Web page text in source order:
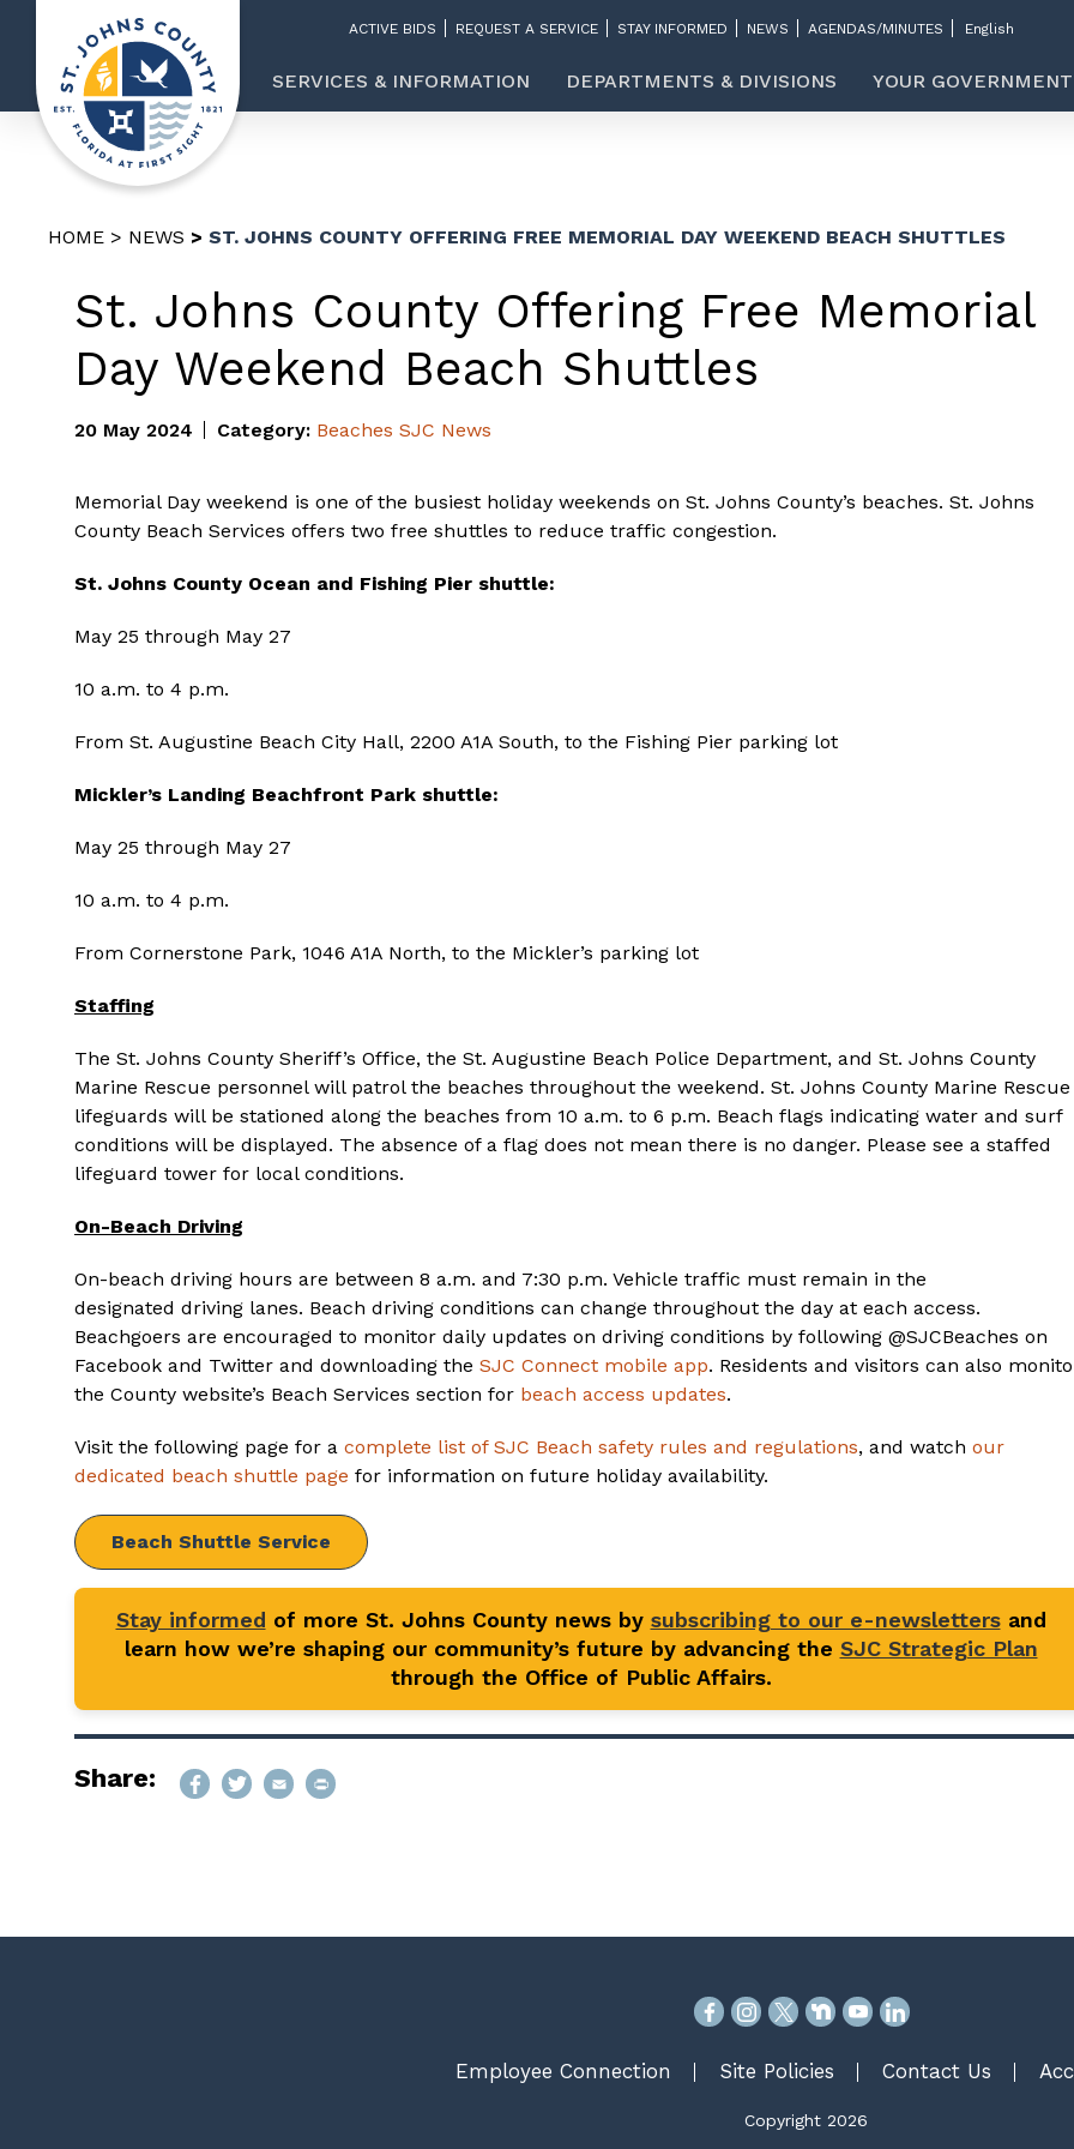
ACTIVE BIDS REQUEST A SERVICE STAY INFORMED NEWS AGENDAS/MINUTES
SERVICES & INFORMATION DEPARTMENTS & DIVISIONS YOUR GOVERNMENT
HOME NEWS ST. JOHNS COUNTY OFFERING FREE MEMORIAL DAY WEEKEND BEACH SHUTTLES
St. Johns County Offering Free Memorial
Day Weekend Beach Shuttles
20 May 2024 Category: Beaches SJC News
Memorial Day weekend is one of the busiest holiday weekends on St. Johns County’s beaches. St. Johns
County Beach Services offers two free shuttles to reduce traffic congestion.
St. Johns County Ocean and Fishing Pier shuttle:
May 25 through May 27
10 a.m. to 4 p.m.
From St. Augustine Beach City Hall, 2200 A1A South, to the Fishing Pier parking lot
Mickler’s Landing Beachfront Park shuttle:
May 25 through May 27
10 a.m. to 4 p.m.
From Cornerstone Park, 1046 A1A North, to the Mickler’s parking lot
Staffing
The St. Johns County Sheriff’s Office, the St. Augustine Beach Police Department, and St. Johns County
Marine Rescue personnel will patrol the beaches throughout the weekend. St. Johns County Marine Rescue
lifeguards will be stationed along the beaches from 10 a.m. to 6 p.m. Beach flags indicating water and surf
conditions will be displayed. The absence of a flag does not mean there is no danger. Please see a staffed
lifeguard tower for local conditions.
On-Beach Driving
On-beach driving hours are between 8 a.m. and 7:30 p.m. Vehicle traffic must remain in the
designated driving lanes. Beach driving conditions can change throughout the day at each access.
Beachgoers are encouraged to monitor daily updates on driving conditions by following @SJCBeaches on
Facebook and Twitter and downloading the SJC Connect mobile app. Residents and visitors can also
the County website’s Beach Services section for beach access updates.
Visit the following page for a complete list of SJC Beach safety rules and regulations, and watch our
dedicated beach shuttle page for information on future holiday availability.
Beach Shuttle Service
Stay informed of more St. Johns County news by subscribing to our e-newslettersand
learn how we’re shaping our community’s future by advancing the SJC Strategic Plan
through the Office of Public Affairs.
Share:
Employee Connection Site Policies Contact Us
Copyright 2026